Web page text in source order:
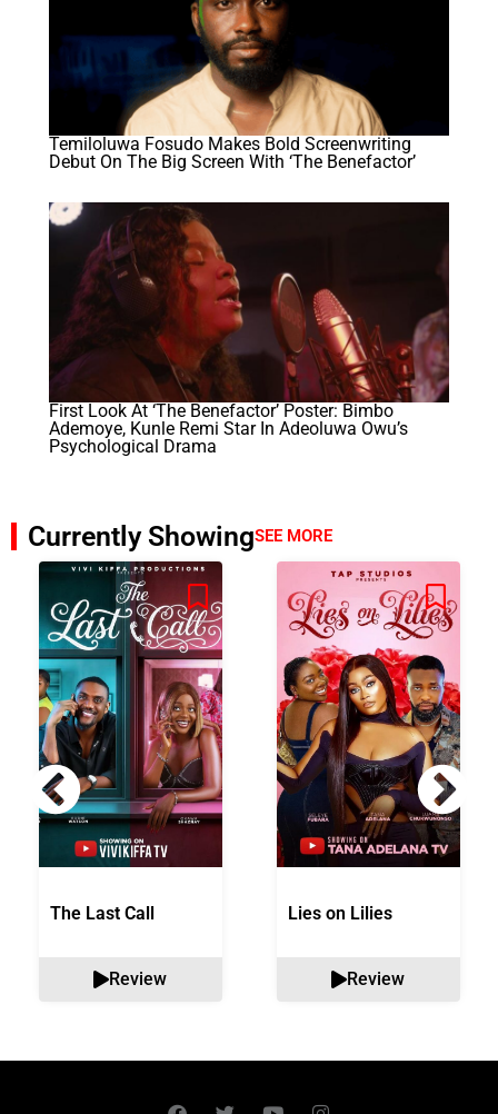
Temiloluwa Fosudo Makes Bold Screenwriting
Debut On The Big Screen With ‘The Benefactor’
First Look At ‘The Benefactor’ Poster: Bimbo
Ademoye, Kunle Remi Star In Adeoluwa Owu’s
Psychological Drama
Currently ShowingSEE MORE
The Last Call
Review
Lies on Lilies
Review